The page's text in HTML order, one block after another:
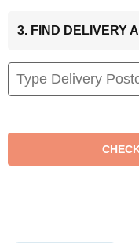
3. FIND DELIVERY